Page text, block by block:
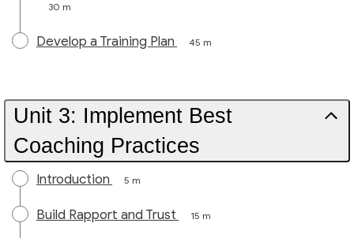
30 m
Develop a Training Plan 45 m
Unit 3: Implement Best
Coaching Practices
Introduction 5 m
Build Rapport and Trust 15 m